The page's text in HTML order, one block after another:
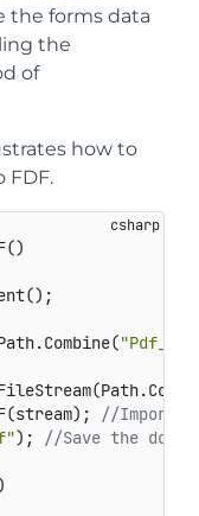
the forms data
the
of
how to
FDF.
//
);
//Save the